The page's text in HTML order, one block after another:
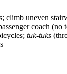
climb uneven
coach (no
tuk-tuks